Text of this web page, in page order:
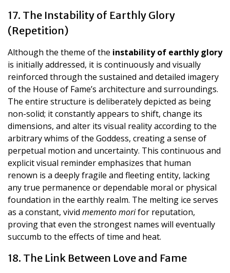
17. The Instability of Earthly Glory
(Repetition)
Although the theme of the instability of earthly glory
is initially addressed, it is continuously and visually
reinforced through the sustained and detailed imagery
of the House of Fame’s architecture and surroundings.
The entire structure is deliberately depicted as being
non-solid; it constantly appears to shift, change its
dimensions, and alter its visual reality according to the
arbitrary whims of the Goddess, creating a sense of
perpetual motion and uncertainty. This continuous and
explicit visual reminder emphasizes that human
renown is a deeply fragile and fleeting entity, lacking
any true permanence or dependable moral or physical
foundation in the earthly realm. The melting ice serves
as a constant, vivid memento morifor reputation,
proving that even the strongest names will eventually
succumb to the effects of time and heat.
18. The Link Between Love and Fame